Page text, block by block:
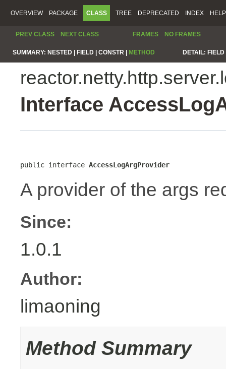
OVERVIEW PACKAGE CLASS TREE DEPRECATED INDEX HELP
PREV CLASS NEXT CLASS FRAMES NO FRAMES
SUMMARY: NESTED | FIELD | CONSTR | METHOD DETAIL:
Interface
public interface AccessLogArgProvider
A provider of the args
Since:
1.0.1
Author:
limaoning
Method Summary